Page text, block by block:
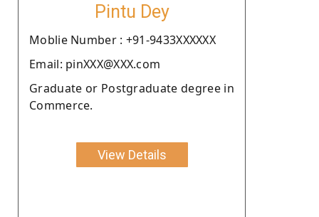
Pintu Dey
Moblie Number : +91-9433XXXXXX
Email: pinXXX@XXX.com
Graduate or Postgraduate degree in
Commerce.
View Details